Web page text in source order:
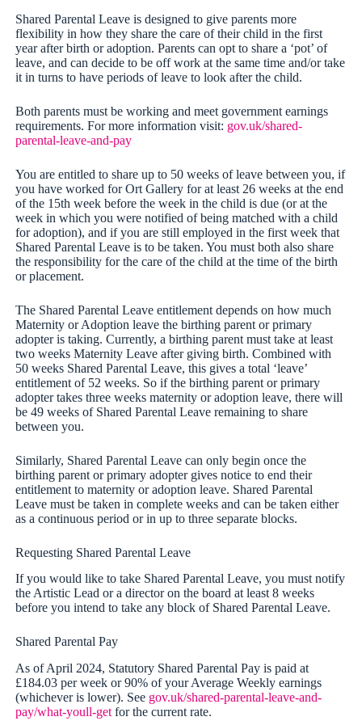
Shared Parental Leave is designed to give parents more
flexibility in how they share the care of their child in the first
year after birth or adoption. Parents can opt to share a ‘pot’ of
leave, and can decide to be off work at the same time and/or take
it in turns to have periods of leave to look after the child.
Both parents must be working and meet government earnings
requirements. For more information visit: gov.uk/shared-
parental-leave-and-pay
You are entitled to share up to 50 weeks of leave between you, if
you have worked for Ort Gallery for at least 26 weeks at the end
of the 15th week before the week in the child is due (or at the
week in which you were notified of being matched with a child
for adoption), and if you are still employed in the first week that
Shared Parental Leave is to be taken. You must both also share
the responsibility for the care of the child at the time of the birth
or placement.
The Shared Parental Leave entitlement depends on how much
Maternity or Adoption leave the birthing parent or primary
adopter is taking. Currently, a birthing parent must take at least
two weeks Maternity Leave after giving birth. Combined with
50 weeks Shared Parental Leave, this gives a total ‘leave’
entitlement of 52 weeks. So if the birthing parent or primary
adopter takes three weeks maternity or adoption leave, there will
be 49 weeks of Shared Parental Leave remaining to share
between you.
Similarly, Shared Parental Leave can only begin once the
birthing parent or primary adopter gives notice to end their
entitlement to maternity or adoption leave. Shared Parental
Leave must be taken in complete weeks and can be taken either
as a continuous period or in up to three separate blocks.
Requesting Shared Parental Leave
If you would like to take Shared Parental Leave, you must notify
the Artistic Lead or a director on the board at least 8 weeks
before you intend to take any block of Shared Parental Leave.
Shared Parental Pay
As of April 2024, Statutory Shared Parental Pay is paid at
£184.03 per week or 90% of your Average Weekly earnings
(whichever is lower). See gov.uk/shared-parental-leave-and-
pay/what-youll-get for the current rate.